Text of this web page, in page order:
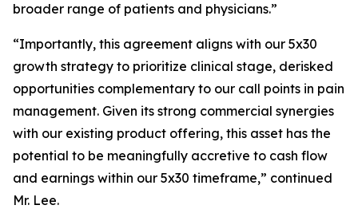
broader range of patients and physicians.”
“Importantly, this agreement aligns with our 5x30
growth strategy to prioritize clinical stage, derisked
opportunities complementary to our call points in pain
management. Given its strong commercial synergies
with our existing product offering, this asset has the
potential to be meaningfully accretive to cash flow
and earnings within our 5x30 timeframe,” continued
Mr. Lee.